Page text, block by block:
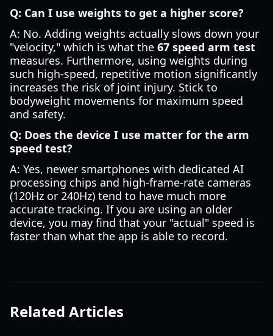
Q: Can I use weights to get a higher score?
A: No. Adding weights actually slows down your
"velocity," which is what the 67 speed arm test
measures. Furthermore, using weights during
such high-speed, repetitive motion significantly
increases the risk of joint injury. Stick to
bodyweight movements for maximum speed
and safety.
Q: Does the device I use matter for the arm
speed test?
A: Yes, newer smartphones with dedicated AI
processing chips and high-frame-rate cameras
(120Hz or 240Hz) tend to have much more
accurate tracking. If you are using an older
device, you may find that your "actual" speed is
faster than what the app is able to record.
Related Articles